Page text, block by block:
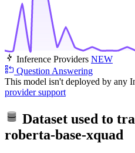
Inference Providers NEW
Question Answering
This model isn't deployed by any
provider support
Dataset used to
roberta-base-xquad